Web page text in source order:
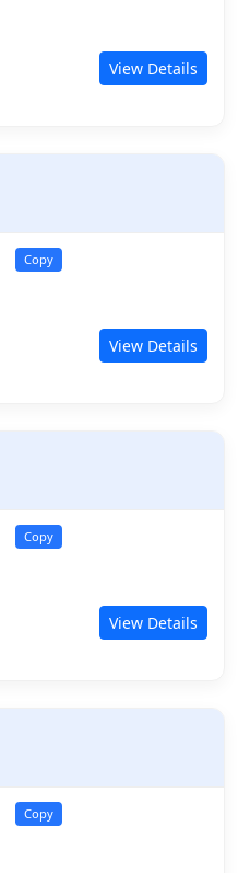
View Details
Copy
View Details
Copy
View Details
Copy